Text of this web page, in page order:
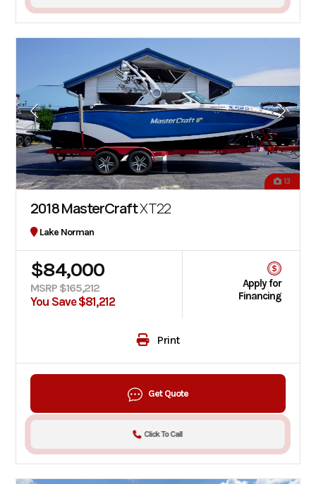
13
2018 MasterCraftXT22
Lake Norman
$84,000
MSRP $165,212
You Save $81,212
Apply for
Financing
Print
Get Quote
Click To Call